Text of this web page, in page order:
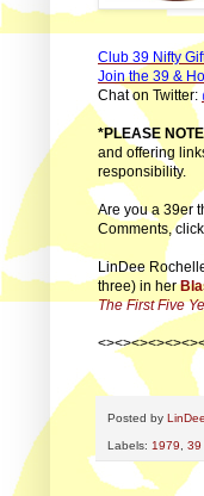
Club 39 Nifty
Join the 39 &
Chat on Twitter:
*PLEASE
and offering
responsibility.
Are you a 39er
Comments,
LinDee
three) in her
The First Five
Posted by LinDee
Labels: 1979 39